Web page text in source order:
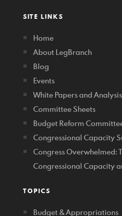
SITE LINKS
Home
About LegBranch
Blog
Events
White Papers and Analysis
Committee Sheets
Budget Reform
Congressional Capacity
Congress Overwhelmed:
Congressional Capacity
TOPICS
Budget & Appropriations